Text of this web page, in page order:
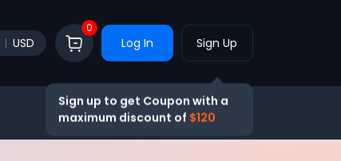
USD
0
Log In Sign Up
Sign up to get Coupon with a
maximum discount of $120